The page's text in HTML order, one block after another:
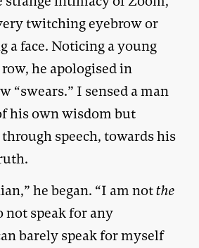
twitching eyebrow or
a face. Noticing a young
he apologised in
“swears.” I sensed a man
his own wisdom but
speech, towards his
he began. “I am notthe
not speak for any
barely speak for myself